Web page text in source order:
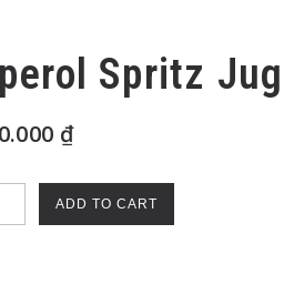
Spritz Jug
₫
ADD TO CART